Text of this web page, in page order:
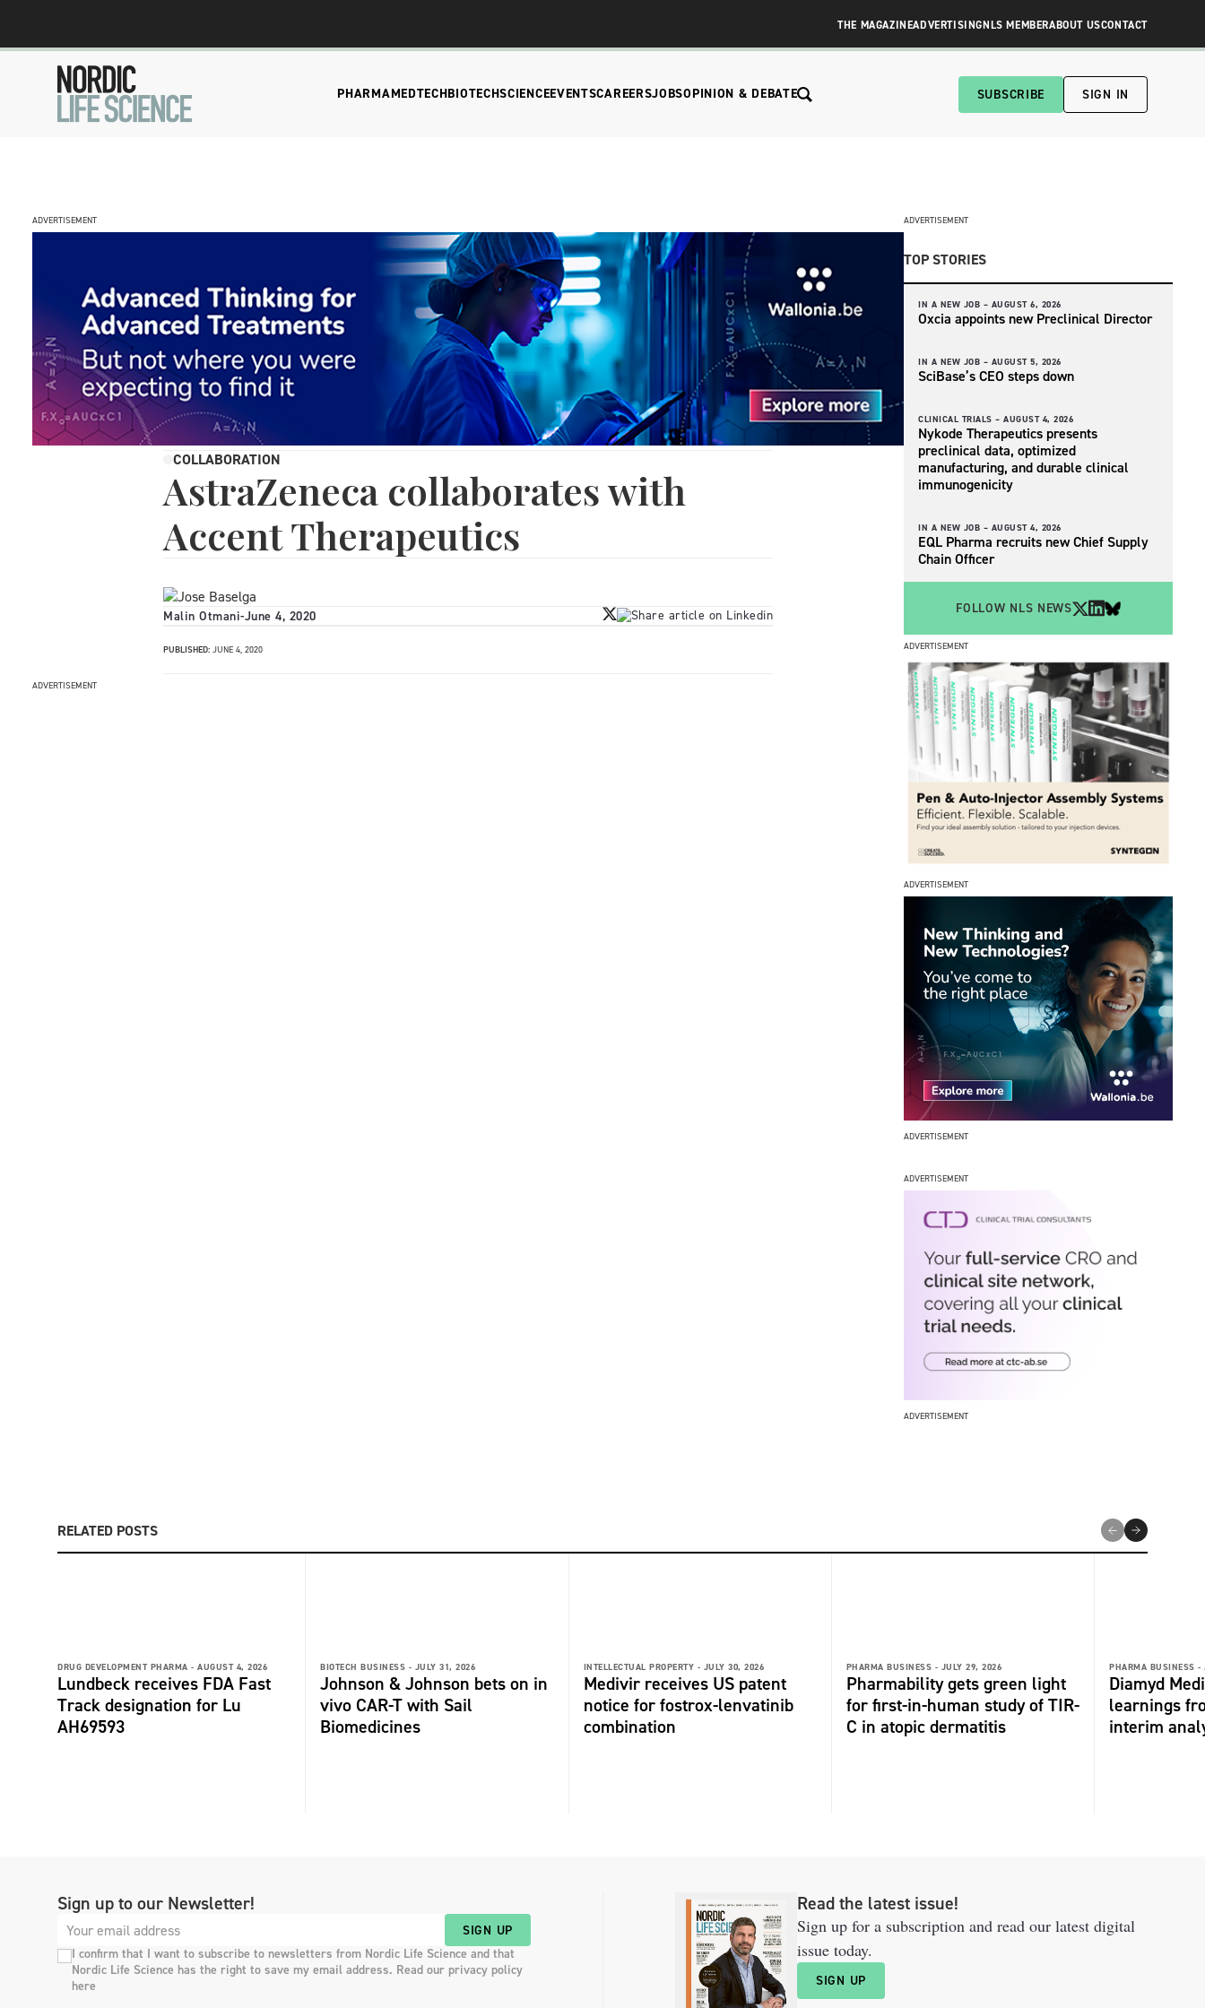
THE MAGAZINEADVERTISINGNLS MEMBERABOUT USCONTACT
PHARMAMEDTECHBIOTECHSCIENCEEVENTSCAREERSJOBSOPINION & DEBATE SUBSCRIBE SIGN IN
ADVERTISEMENT
COLLABORATION
AstraZeneca collaborates with
Accent Therapeutics
Malin Otmani-June 4, 2020
PUBLISHED: JUNE 4, 2020
ADVERTISEMENT
ADVERTISEMENT
TOP STORIES
IN A NEW JOB – AUGUST 6, 2026
Oxcia appoints new Preclinical Director
IN A NEW JOB – AUGUST 5, 2026
SciBase’s CEO steps down
CLINICAL TRIALS – AUGUST 4, 2026
Nykode Therapeutics presents
preclinical data, optimized
manufacturing, and durable clinical
immunogenicity
IN A NEW JOB – AUGUST 4, 2026
EQL Pharma recruits new Chief Supply
Chain Officer
FOLLOW NLS NEWS
ADVERTISEMENT
ADVERTISEMENT
ADVERTISEMENT
ADVERTISEMENT
ADVERTISEMENT
RELATED POSTS
DRUG DEVELOPMENT PHARMA - AUGUST 4, 2026
Lundbeck receives FDA Fast
Track designation for Lu
AH69593
BIOTECH BUSINESS - JULY 31, 2026
Johnson & Johnson bets on in
vivo CAR-T with Sail
Biomedicines
INTELLECTUAL PROPERTY - JULY 30, 2026
Medivir receives US patent
notice for fostrox-lenvatinib
combination
PHARMA BUSINESS - JULY 29, 2026
Pharmability gets green light
for first-in-human study of TIR-
C in atopic dermatitis
PHARMA BUSINESS -
Diamyd
learnings
interim
Sign up to our Newsletter!
SIGN UP
I confirm that I want to subscribe to newsletters from Nordic Life Science and that
Nordic Life Science has the right to save my email address. Read our privacy policy
here
Read the latest issue!
Sign up for a subscription and read our latest digital
issue today.
SIGN UP